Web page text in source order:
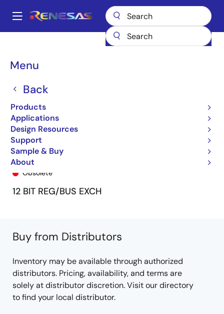
main
Main
Menu
Back
Products
Applications
Design Resources
Support
Sample & Buy
About
Breadcrumb
74FCT162H272T 74FCT162H272ATPV8
74FCT162H272ATPV8
Obsolete
12 BIT REG/BUS EXCH
Buy from Distributors
Inventory may be available through authorized
distributors. Pricing, availability, and terms are
solely at distributor discretion. Visit our directory
to find your local distributor.